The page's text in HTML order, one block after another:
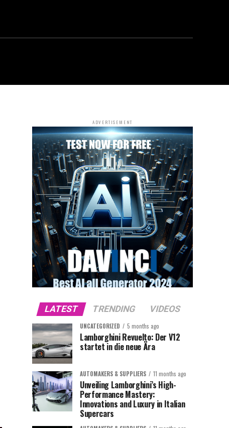
ADVERTISEMENT
LATEST TRENDING VIDEOS
UNCATEGORIZED 5 months ago
Lamborghini Revuelto: Der V12
startet in die neue Ära
AUTOMAKERS & SUPPLIERS 11 months ago
Unveiling Lamborghini’s High-
Performance Mastery:
Innovations and Luxury in Italian
Supercars